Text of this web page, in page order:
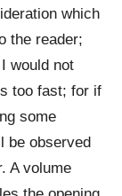
which
the reader;
would not
too fast; for if
some
be observed
A volume